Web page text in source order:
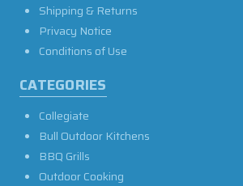
Shipping & Returns
Privacy Notice
Conditions of Use
CATEGORIES
Collegiate
Bull Outdoor Kitchens
BBQ Grills
Outdoor Cooking